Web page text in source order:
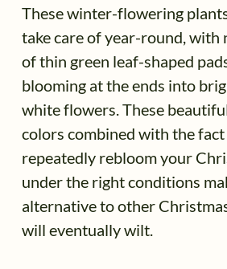
These winter-flowering
take care of year-round, with
of thin green leaf-shaped
blooming at the ends into
white flowers. These
colors combined with the
repeatedly rebloom your
under the right conditions
alternative to other
will eventually wilt.